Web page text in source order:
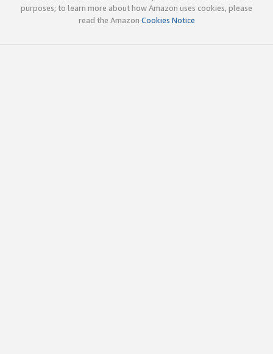
purposes; to learn more about how Amazon uses cookies, please
read the Amazon Cookies Notice